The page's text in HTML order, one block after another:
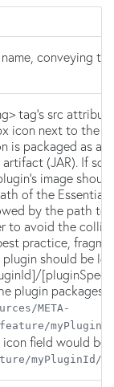
name, conveying
tag's src
icon next to the
is packaged as a
(JAR). If so,
image
of the
by the path to
to avoid the
practice,
should be
plugin packages
META-
field would be
myPluginId/